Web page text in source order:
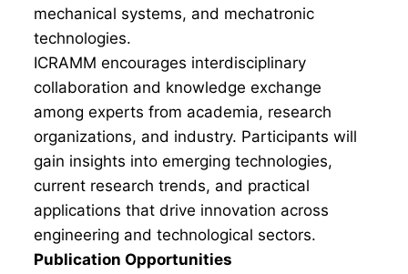
mechanical systems, and mechatronic
technologies.
ICRAMM encourages interdisciplinary
collaboration and knowledge exchange
among experts from academia, research
organizations, and industry. Participants will
gain insights into emerging technologies,
current research trends, and practical
applications that drive innovation across
engineering and technological sectors.
Publication Opportunities